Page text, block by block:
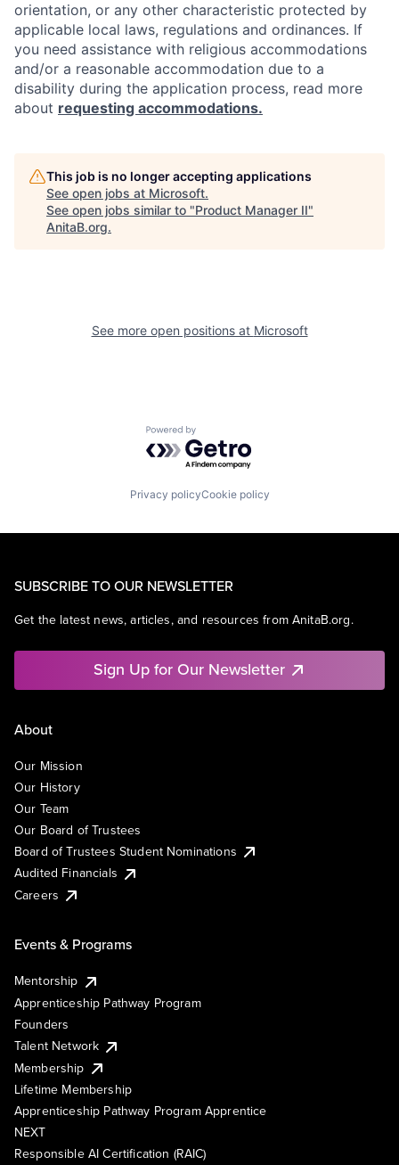
orientation, or any other characteristic protected by
applicable local laws, regulations and ordinances. If
you need assistance with religious accommodations
and/or a reasonable accommodation due to a
disability during the application process, read more
about requesting accommodations.
This job is no longer accepting applications
See open jobs at Microsoft.
See open jobs similar to "Product Manager II"
AnitaB.org.
See more open positions at Microsoft
Powered by Getro.com
Privacy policyCookie policy
SUBSCRIBE TO OUR NEWSLETTER
Get the latest news, articles, and resources from AnitaB.org.
Sign Up for Our Newsletter
About
Our Mission
Our History
Our Team
Our Board of Trustees
Board of Trustees Student Nominations
Audited Financials
Careers
Events & Programs
Mentorship
Apprenticeship Pathway Program
Founders
Talent Network
Membership
Lifetime Membership
Apprenticeship Pathway Program Apprentice
NEXT
Responsible AI Certification (RAIC)